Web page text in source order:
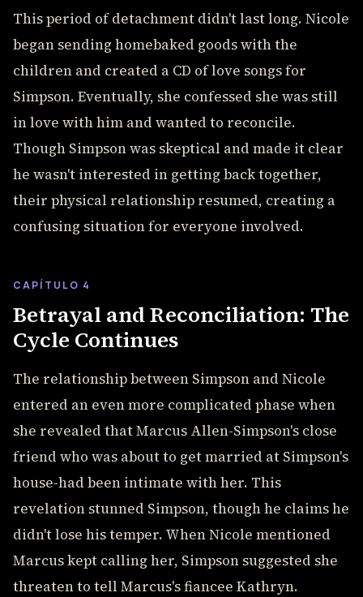
This period of detachment didn't last long. Nicole
began sending homebaked goods with the
children and created a CD of love songs for
Simpson. Eventually, she confessed she was still
in love with him and wanted to reconcile.
Though Simpson was skeptical and made it clear
he wasn't interested in getting back together,
their physical relationship resumed, creating a
confusing situation for everyone involved.
CAPÍTULO 4
Betrayal and Reconciliation: The
Cycle Continues
The relationship between Simpson and Nicole
entered an even more complicated phase when
she revealed that Marcus Allen-Simpson's close
friend who was about to get married at Simpson's
house-had been intimate with her. This
revelation stunned Simpson, though he claims he
didn't lose his temper. When Nicole mentioned
Marcus kept calling her, Simpson suggested she
threaten to tell Marcus's fiancee Kathryn.